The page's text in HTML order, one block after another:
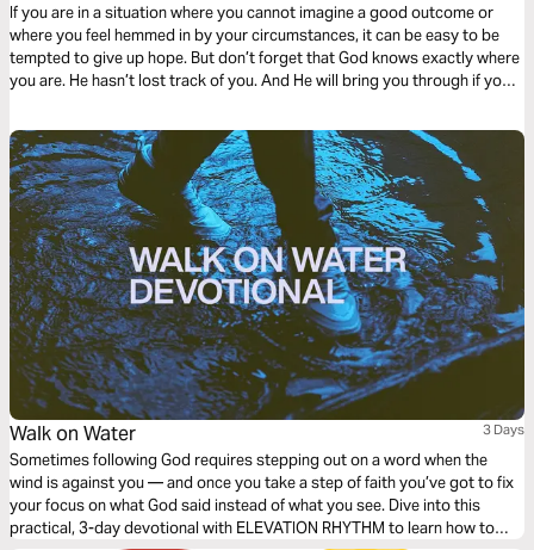
If you are in a situation where you cannot imagine a good outcome or
where you feel hemmed in by your circumstances, it can be easy to be
tempted to give up hope. But don’t forget that God knows exactly where
you are. He hasn’t lost track of you. And He will bring you through if you
Walk on Water 3 Days
Sometimes following God requires stepping out on a word when the
wind is against you — and once you take a step of faith you’ve got to fix
your focus on what God said instead of what you see. Dive into this
practical, 3-day devotional with ELEVATION RHYTHM to learn how to